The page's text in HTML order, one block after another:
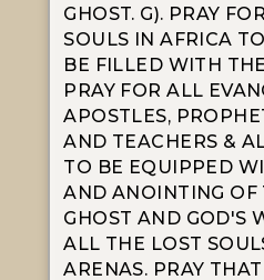
GHOST. G). PRAY
SOULS IN AFRICA
BE FILLED WITH
PRAY FOR ALL
APOSTLES,
AND TEACHERS &
TO BE EQUIPPED
AND ANOINTING OF
GHOST AND GOD'S
ALL THE LOST
ARENAS. PRAY